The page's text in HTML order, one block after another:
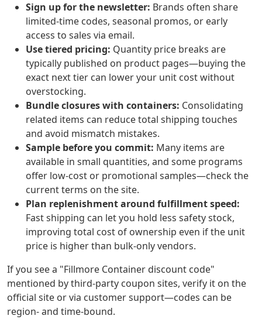
Sign up for the newsletter: Brands often share
limited-time codes, seasonal promos, or early
access to sales via email.
Use tiered pricing: Quantity price breaks are
typically published on product pages—buying the
exact next tier can lower your unit cost without
overstocking.
Bundle closures with containers: Consolidating
related items can reduce total shipping touches
and avoid mismatch mistakes.
Sample before you commit: Many items are
available in small quantities, and some programs
offer low-cost or promotional samples—check the
current terms on the site.
Plan replenishment around fulfillment speed:
Fast shipping can let you hold less safety stock,
improving total cost of ownership even if the unit
price is higher than bulk-only vendors.
If you see a "Fillmore Container discount code"
mentioned by third-party coupon sites, verify it on the
official site or via customer support—codes can be
region- and time-bound.